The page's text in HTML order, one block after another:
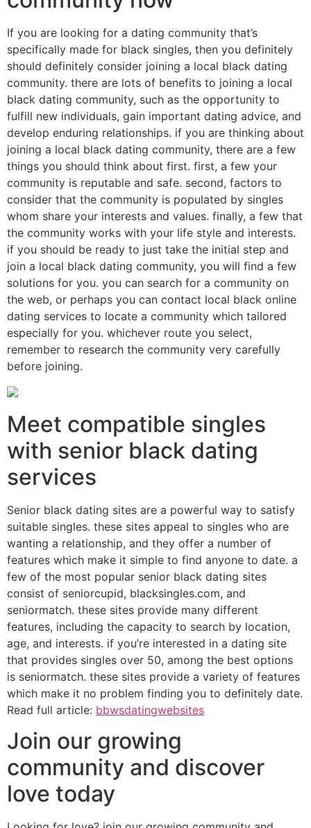
If you are looking for a dating community that’s
specifically made for black singles, then you definitely
should definitely consider joining a local black dating
community. there are lots of benefits to joining a local
black dating community, such as the opportunity to
fulfill new individuals, gain important dating advice, and
develop enduring relationships. if you are thinking about
joining a local black dating community, there are a few
things you should think about first. first, a few your
community is reputable and safe. second, factors to
consider that the community is populated by singles
whom share your interests and values. finally, a few that
the community works with your life style and interests.
if you should be ready to just take the initial step and
join a local black dating community, you will find a few
solutions for you. you can search for a community on
the web, or perhaps you can contact local black online
dating services to locate a community which tailored
especially for you. whichever route you select,
remember to research the community very carefully
before joining.
Meet compatible singles
with senior black dating
services
Senior black dating sites are a powerful way to satisfy
suitable singles. these sites appeal to singles who are
wanting a relationship, and they offer a number of
features which make it simple to find anyone to date. a
few of the most popular senior black dating sites
consist of seniorcupid, blacksingles.com, and
seniormatch. these sites provide many different
features, including the capacity to search by location,
age, and interests. if you’re interested in a dating site
that provides singles over 50, among the best options
is seniormatch. these sites provide a variety of features
which make it no problem finding you to definitely date.
Read full article: bbwsdatingwebsites
Join our growing
community and discover
love today